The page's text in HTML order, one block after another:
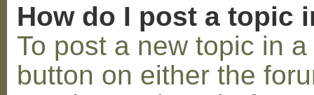
How do I post a topic
To post a new topic in
button on either the